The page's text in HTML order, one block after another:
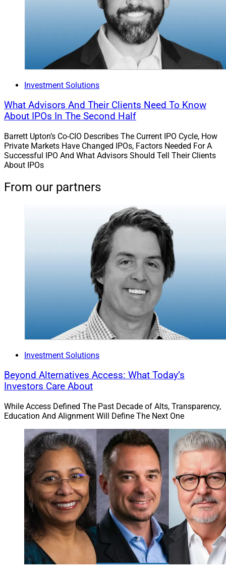
Investment Solutions
What Advisors And Their Clients Need To Know
About IPOs In The Second Half
Barrett Upton’s Co-CIO Describes The Current IPO Cycle, How
Private Markets Have Changed IPOs, Factors Needed For A
Successful IPO And What Advisors Should Tell Their Clients
About IPOs
From our partners
Investment Solutions
Beyond Alternatives Access: What Today’s
Investors Care About
While Access Defined The Past Decade of Alts, Transparency,
Education And Alignment Will Define The Next One